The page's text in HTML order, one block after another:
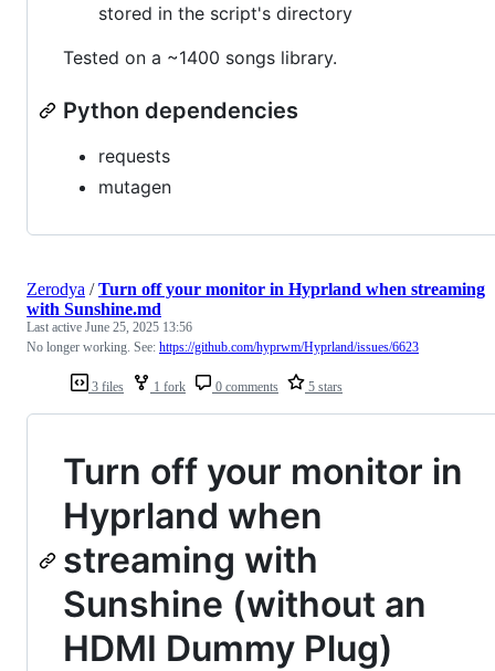
stored in the script's directory
Tested on a ~1400 songs library.
Python dependencies
requests
mutagen
3 files 1 fork 0 comments 5 stars
Zerodya /Turn off your monitor in Hyprland when streaming
with Sunshine.md
Last active June 25, 2025 13:56
No longer working. See: https://github.com/hyprwm/Hyprland/issues/6623
Turn off your monitor in
Hyprland when
streaming with
Sunshine (without an
HDMI Dummy Plug)